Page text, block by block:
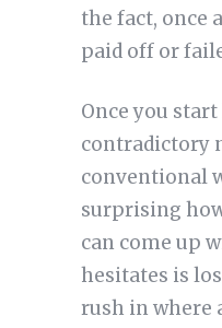
the fact, once
paid off or
Once you
contradictory
conventional
surprising
can come up
hesitates is
rush in where